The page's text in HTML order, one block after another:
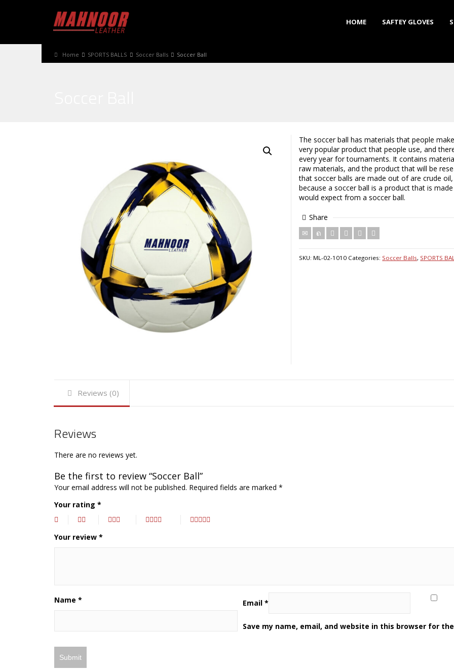
HOME SAFTEY GLOVES
Home SPORTS BALLS Soccer Balls Soccer Ball
The soccer ball has materials that people
very popular product that people use, and
every year for tournaments. It contains
raw materials, and the product that will be
that soccer balls are made out of are crude
because a soccer ball is a product that is
would expect from a soccer ball.
Share
SKU: ML-02-1010 Categories: Soccer Balls, SPORTS
Reviews (0)
Reviews
There are no reviews yet.
Be the first to review “Soccer Ball”
Your email address will not be published. Required fields are marked *
Your rating *
Your review *
Name * Email *
Save my name, email, and website in this browser for